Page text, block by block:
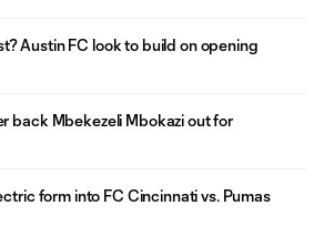
Austin FC look to build on opening
back Mbekezeli Mbokazi out for
form into FC Cincinnati vs. Pumas